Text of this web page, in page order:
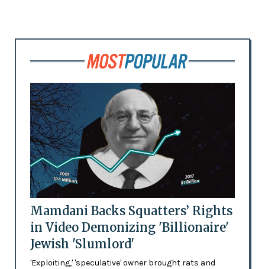
Mamdani Backs Squatters’ Rights
in Video Demonizing 'Billionaire'
Jewish 'Slumlord'
'Exploiting,' 'speculative' owner brought rats and